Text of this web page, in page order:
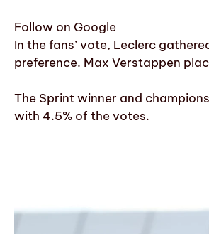
Follow on Google
In the fans’ vote, Leclerc
preference. Max Verstappen
The Sprint winner and
with 4.5% of the votes.